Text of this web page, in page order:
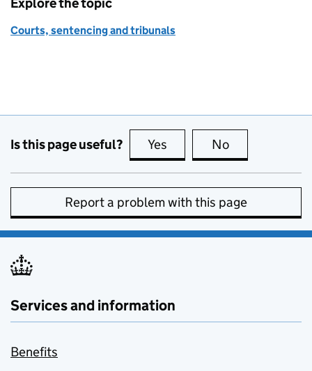
Courts, sentencing and tribunals
Is this page useful? Yes this page is useful
No
Report a problem with this page
Services and information
Benefits